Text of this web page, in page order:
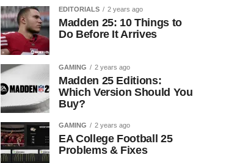
EDITORIALS 2 years ago
Madden 25: 10 Things to
Do Before It Arrives
GAMING 2 years ago
Madden 25 Editions:
Which Version Should You
Buy?
GAMING 2 years ago
EA College Football 25
Problems & Fixes